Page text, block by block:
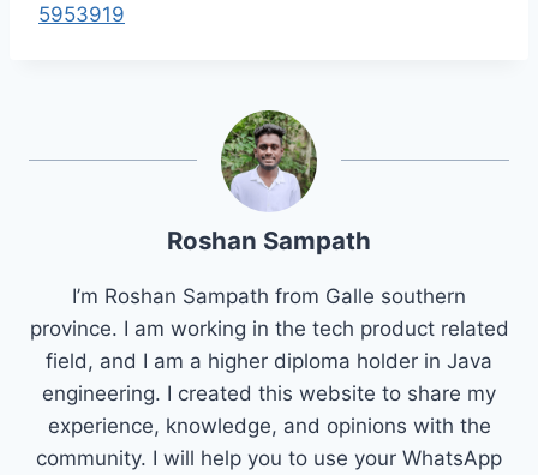
5953919
Roshan Sampath
I’m Roshan Sampath from Galle southern
province. I am working in the tech product related
field, and I am a higher diploma holder in Java
engineering. I created this website to share my
experience, knowledge, and opinions with the
community. I will help you to use your WhatsApp